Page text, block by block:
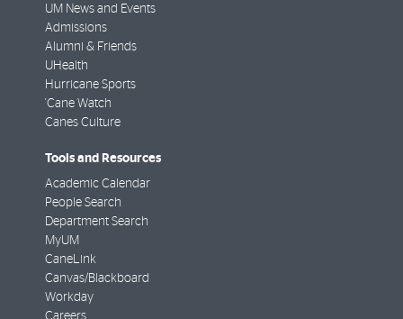
UM News and Events
Admissions
Alumni & Friends
UHealth
Hurricane Sports
'Cane Watch
Canes Culture
Tools and Resources
Academic Calendar
People Search
Department Search
MyUM
CaneLink
Canvas/Blackboard
Workday
Careers